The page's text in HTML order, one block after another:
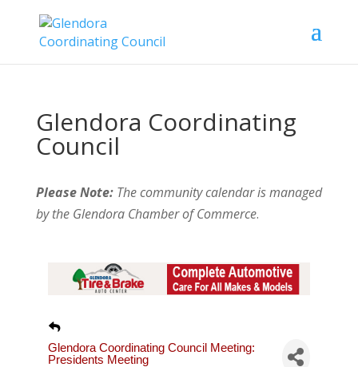
Glendora Coordinating
Council
Please Note:The community calendar is managed
by the Glendora Chamber of Commerce.
Glendora Coordinating Council Meeting:
Presidents Meeting